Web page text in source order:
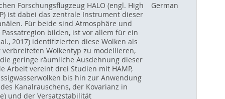
Forschungsflugzeug HALO (engl. High
ist dabei das zentrale Instrument dieser
Für beide sind Atmosphäre und
bilden, ist vor allem für ein
2017) identifizierten diese Wolken als
Wolkentyp zu modellieren,
geringe räumliche Ausdehnung dieser
Arbeit vereint drei Studien mit HAMP,
bis hin zur Anwendung
Kanalrauschens, der Kovarianz in
und der Versatzstabilität
German